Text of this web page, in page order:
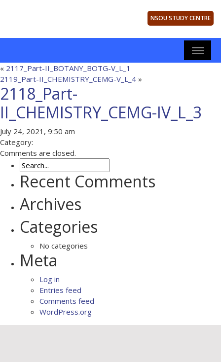
NSOU STUDY CENTRE
« 2117_Part-II_BOTANY_BOTG-V_L_1
2119_Part-II_CHEMISTRY_CEMG-V_L_4 »
2118_Part-
II_CHEMISTRY_CEMG-IV_L_3
July 24, 2021, 9:50 am
Category:
Comments are closed.
Recent Comments
Archives
Categories
No categories
Meta
Log in
Entries feed
Comments feed
WordPress.org